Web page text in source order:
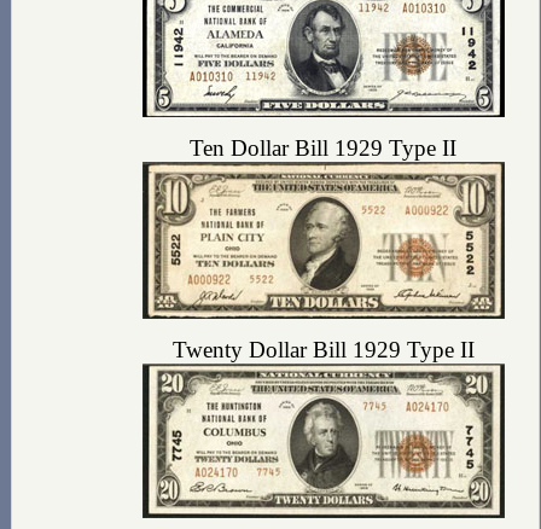
Ten Dollar Bill 1929 Type II
Twenty Dollar Bill 1929 Type II